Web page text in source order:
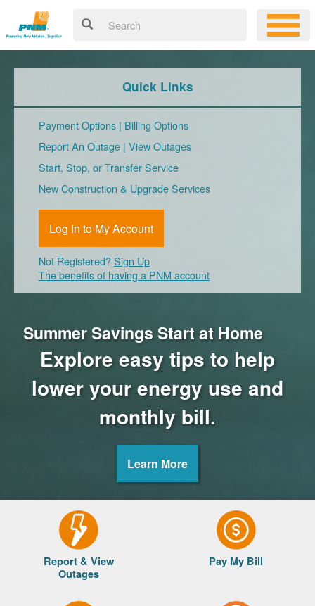
Summer Savings Start at Home
Explore easy tips to help
lower your energy use and
monthly bill.
Learn More
Quick Links
Payment Options | Billing Options
Report An Outage | View Outages
Start, Stop, or Transfer Service
New Construction & Upgrade Services
Log In to My Account
Not Registered?Sign Up
The benefits of having a PNM account
Report & View
Outages
Pay My Bill